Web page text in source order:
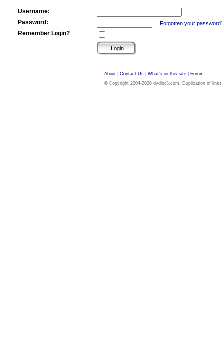
Username:
Password:
Forgotten your
Remember Login?
About Contact Us What's on this site
Forum
© Copyright 2004-2026 dvdloc8.com. Duplication of